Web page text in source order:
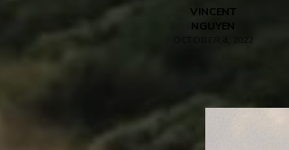
VINCENT
NGUYEN